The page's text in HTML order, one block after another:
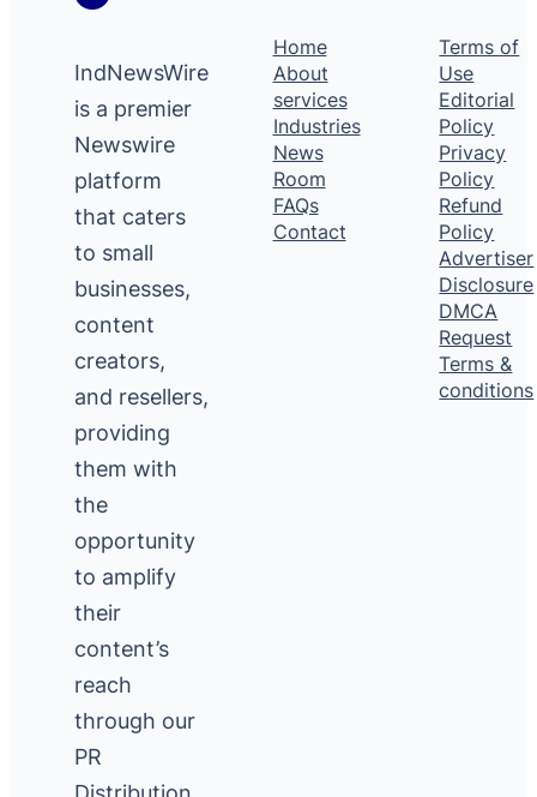
IndNewsWire
is a premier
Newswire
platform
that caters
to small
businesses,
content
creators,
and resellers,
providing
them with
the
opportunity
to amplify
their
content’s
reach
through our
PR
Home
About
services
Industries
News
Room
FAQs
Contact
Terms of
Use
Editorial
Policy
Privacy
Policy
Refund
Policy
Advertiser
Disclosure
DMCA
Request
Terms &
conditions